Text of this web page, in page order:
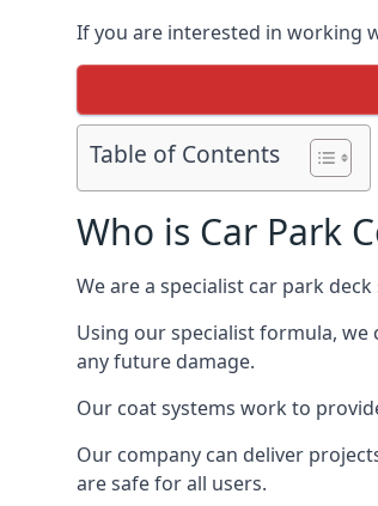
If you are interested in working
Table of Contents
Who is Car Park
We are a specialist car park
Using our specialist formula,
any future damage.
Our coat systems work to
Our company can deliver
are safe for all users.